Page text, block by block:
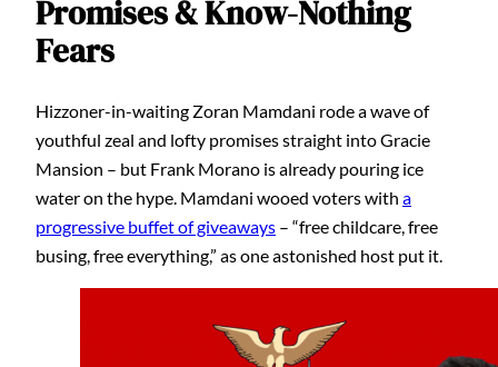
Promises & Know-Nothing
Fears
Hizzoner-in-waiting Zoran Mamdani rode a wave of
youthful zeal and lofty promises straight into Gracie
Mansion – but Frank Morano is already pouring ice
water on the hype. Mamdani wooed voters with a
progressive buffet of giveaways – “free childcare, free
busing, free everything,” as one astonished host put it.